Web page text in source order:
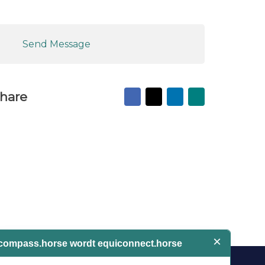
Send Message
Facebook
X LinkedIn
Mail
to